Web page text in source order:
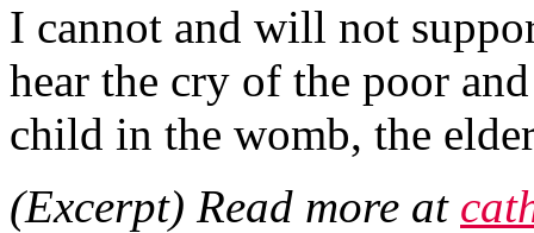
I cannot and will not
hear the cry of the poor
child in the womb, the
(Excerpt) Read more at